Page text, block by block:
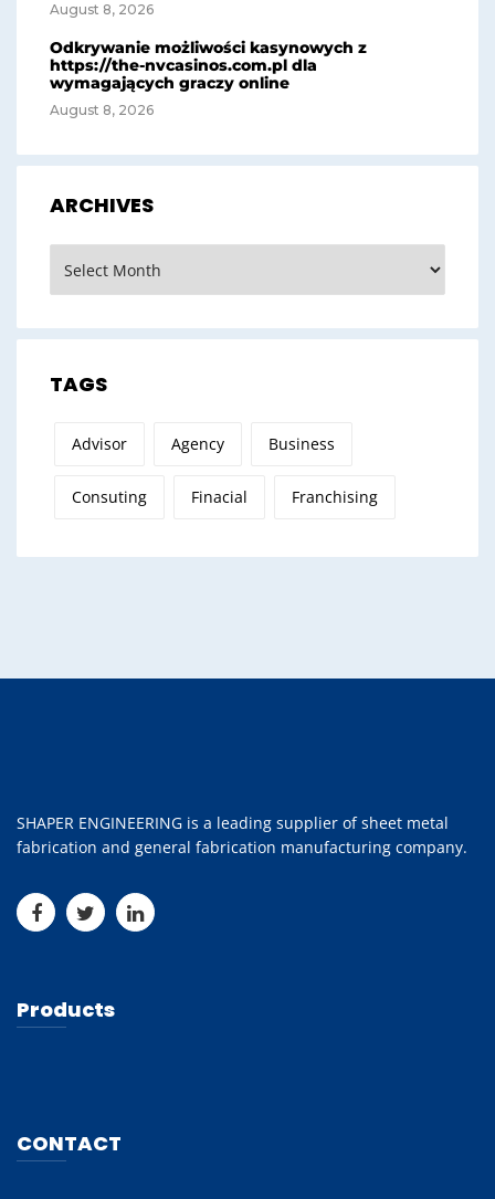
August 8, 2026
Odkrywanie możliwości kasynowych z
https://the-nvcasinos.com.pl dla
wymagających graczy online
August 8, 2026
ARCHIVES
TAGS
Advisor Agency Business
Consuting Finacial Franchising
SHAPER ENGINEERING is a leading supplier of sheet metal
fabrication and general fabrication manufacturing company.
Products
CONTACT